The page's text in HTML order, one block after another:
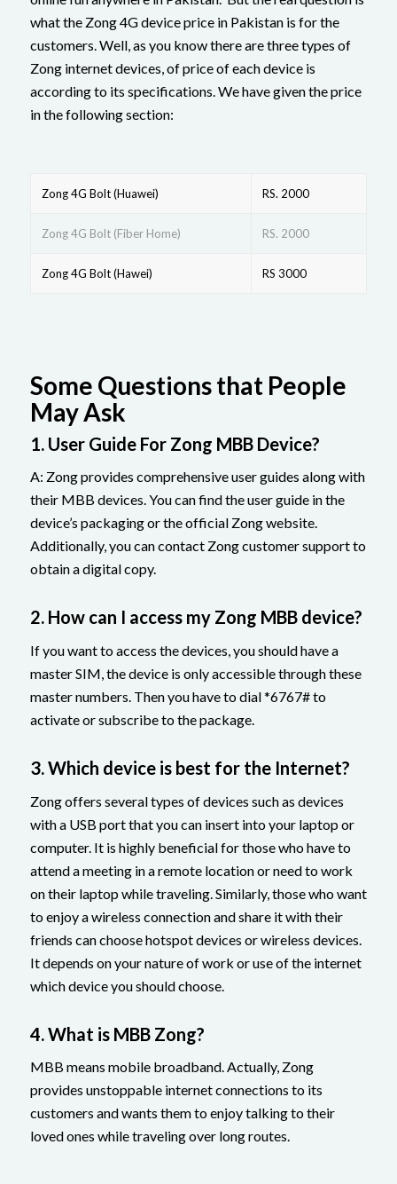
what the Zong 4G device price in Pakistan is for the
customers. Well, as you know there are three types of
Zong internet devices, of price of each device is
according to its specifications. We have given the price
in the following section:
Zong 4G Bolt (Huawei) RS. 2000
Zong 4G Bolt (Fiber Home) RS. 2000
Zong 4G Bolt (Hawei) RS 3000
Some Questions that People
May Ask
1. User Guide For Zong MBB Device?
A: Zong provides comprehensive user guides along with
their MBB devices. You can find the user guide in the
device’s packaging or the official Zong website.
Additionally, you can contact Zong customer support to
obtain a digital copy.
2. How can I access my Zong MBB device?
If you want to access the devices, you should have a
master SIM, the device is only accessible through these
master numbers. Then you have to dial *6767# to
activate or subscribe to the package.
3. Which device is best for the Internet?
Zong offers several types of devices such as devices
with a USB port that you can insert into your laptop or
computer. It is highly beneficial for those who have to
attend a meeting in a remote location or need to work
on their laptop while traveling. Similarly, those who want
to enjoy a wireless connection and share it with their
friends can choose hotspot devices or wireless devices.
It depends on your nature of work or use of the internet
which device you should choose.
4. What is MBB Zong?
MBB means mobile broadband. Actually, Zong
provides unstoppable internet connections to its
customers and wants them to enjoy talking to their
loved ones while traveling over long routes.